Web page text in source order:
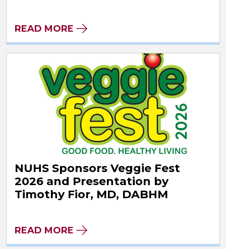
READ MORE
NUHS Sponsors Veggie Fest
2026 and Presentation by
Timothy Fior, MD, DABHM
READ MORE